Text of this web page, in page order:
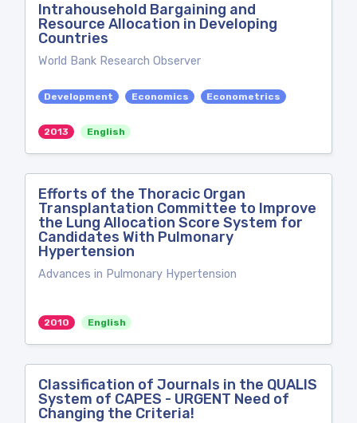
Intrahousehold Bargaining and
Resource Allocation in Developing
Countries
World Bank Research Observer
Development Economics Econometrics
2013 English
Efforts of the Thoracic Organ
Transplantation Committee to Improve
the Lung Allocation Score System for
Candidates With Pulmonary
Hypertension
Advances in Pulmonary Hypertension
2010 English
Classification of Journals in the QUALIS
System of CAPES - URGENT Need of
Changing the Criteria!